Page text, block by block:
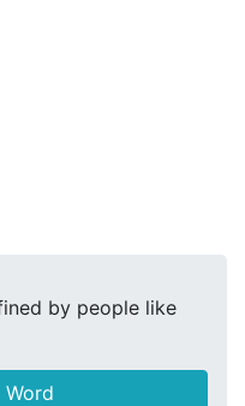
by people like
Word